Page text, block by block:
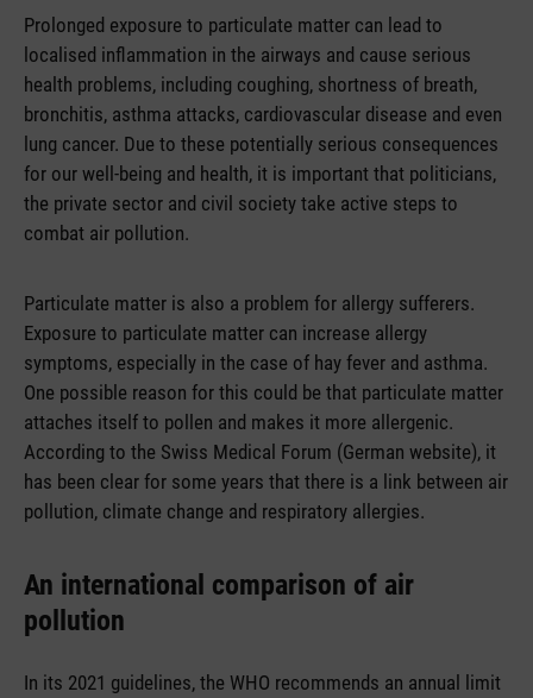
Prolonged exposure to particulate matter can lead to
localised inflammation in the airways and cause serious
health problems, including coughing, shortness of breath,
bronchitis, asthma attacks, cardiovascular disease and even
lung cancer. Due to these potentially serious consequences
for our well-being and health, it is important that politicians,
the private sector and civil society take active steps to
combat air pollution.
Particulate matter is also a problem for allergy sufferers.
Exposure to particulate matter can increase allergy
symptoms, especially in the case of hay fever and asthma.
One possible reason for this could be that particulate matter
attaches itself to pollen and makes it more allergenic.
According to the Swiss Medical Forum (German website), it
has been clear for some years that there is a link between air
pollution, climate change and respiratory allergies.
An international comparison of air
pollution
In its 2021 guidelines, the WHO recommends an annual limit